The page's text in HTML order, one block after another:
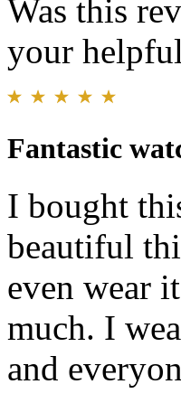
Was this
your
Fantastic
I bought
beautiful
even wear
much. I
and